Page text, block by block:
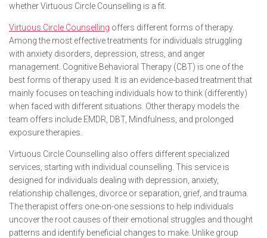
whether Virtuous Circle Counselling is a fit.
Virtuous Circle Counselling offers different forms of therapy.
Among the most effective treatments for individuals struggling
with anxiety disorders, depression, stress, and anger
management. Cognitive Behavioral Therapy (CBT) is one of the
best forms of therapy used. It is an evidence-based treatment that
mainly focuses on teaching individuals how to think (differently)
when faced with different situations. Other therapy models the
team offers include EMDR, DBT, Mindfulness, and prolonged
exposure therapies.
Virtuous Circle Counselling also offers different specialized
services, starting with individual counselling. This service is
designed for individuals dealing with depression, anxiety,
relationship challenges, divorce or separation, grief, and trauma.
The therapist offers one-on-one sessions to help individuals
uncover the root causes of their emotional struggles and thought
patterns and identify beneficial changes to make. Unlike group